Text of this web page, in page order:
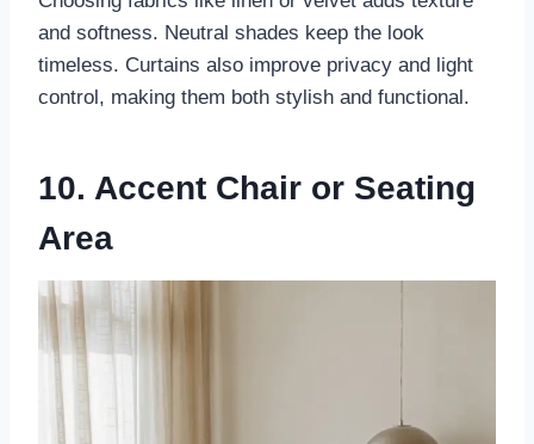
and softness. Neutral shades keep the look
timeless. Curtains also improve privacy and light
control, making them both stylish and functional.
10. Accent Chair or Seating
Area